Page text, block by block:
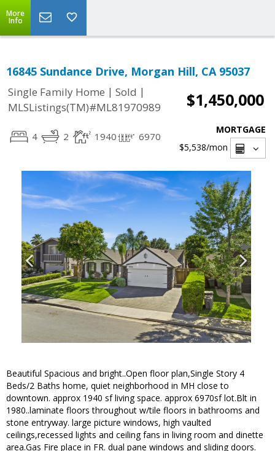
More
Info
16845 Sundance Drive, Morgan Hill, CA 95037
Single Family Home | Sold |
MLSListings(TM)#ML81970989
$1,450,000
4 2 1940 6970
MORTGAGE
$5,538/mon
Beautiful Spacious and bright..Open floor plan,Single Story 4
Beds/2 Baths home, quiet neighborhood in MH close to
downtown. approx 1940 sf living space. approx 6970sf lot.Blt in
1980..laminate floors throughout w/tile floors in bathrooms and
stone entryway. large picture windows, high vaulted
ceilings,recessed lights and ceiling fans in living room and dinette
area.Gas Fire place in FR. dual pane windows and sliding doors.